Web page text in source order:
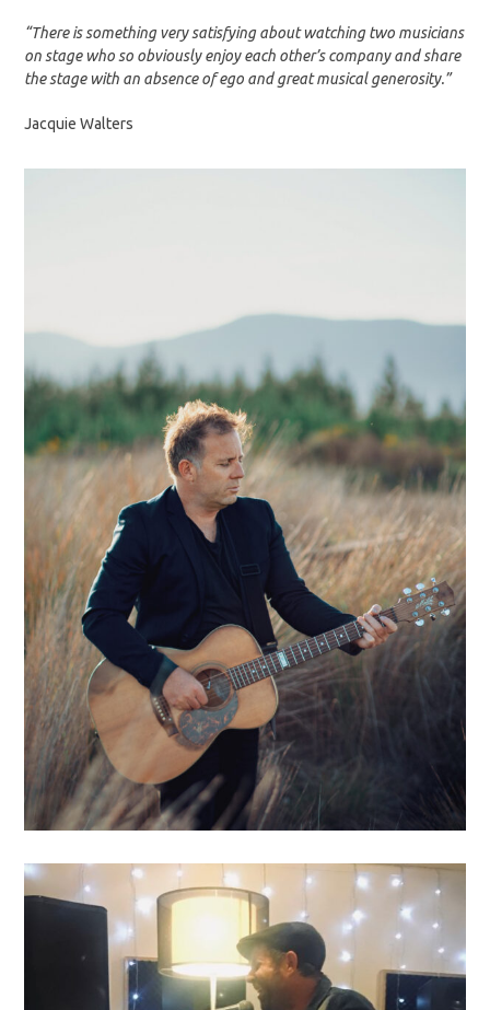
“There is something very satisfying about watching two musicians
on stage who so obviously enjoy each other’s company and share
the stage with an absence of ego and great musical generosity.”
Jacquie Walters